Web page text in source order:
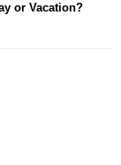
or Vacation?